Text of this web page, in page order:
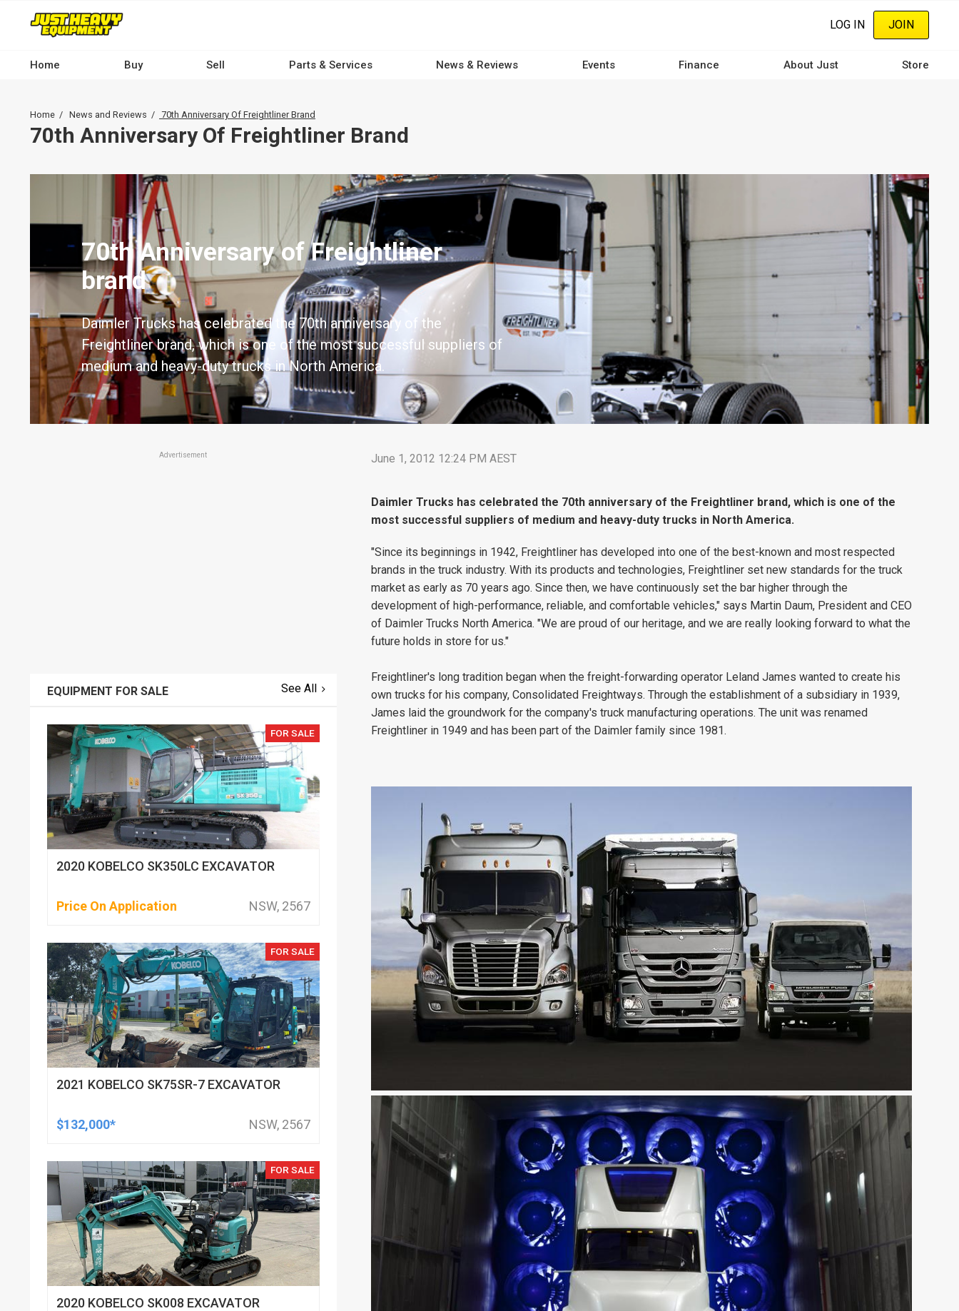
content
LOG IN JOIN
navigation
-
Home Buy Sell Parts & Services News & Reviews Events Finance About Just Store
Breadcrumb
Home News and Reviews 70th Anniversary Of Freightliner Brand
70th Anniversary Of Freightliner Brand
70th Anniversary of Freightliner
brand
Daimler Trucks has celebrated the 70th anniversary of the
Freightliner brand, which is one of the most successful suppliers of
medium and heavy-duty trucks in North America.
June 1, 2012 12:24 PM AEST
Daimler Trucks has celebrated the 70th anniversary of the Freightliner brand, which is one of the
most successful suppliers of medium and heavy-duty trucks in North America.
"Since its beginnings in 1942, Freightliner has developed into one of the best-known and most respected
brands in the truck industry. With its products and technologies, Freightliner set new standards for the truck
market as early as 70 years ago. Since then, we have continuously set the bar higher through the
development of high-performance, reliable, and comfortable vehicles," says Martin Daum, President and CEO
of Daimler Trucks North America. "We are proud of our heritage, and we are really looking forward to what the
future holds in store for us."
Freightliner's long tradition began when the freight-forwarding operator Leland James wanted to create his
own trucks for his company, Consolidated Freightways. Through the establishment of a subsidiary in 1939,
James laid the groundwork for the company's truck manufacturing operations. The unit was renamed
Freightliner in 1949 and has been part of the Daimler family since 1981.
Advertisement
EQUIPMENT FOR SALE See All
FOR SALE
2020 KOBELCO SK350LC EXCAVATOR
Price On Application NSW, 2567
FOR SALE
2021 KOBELCO SK75SR-7 EXCAVATOR
$132,000* NSW, 2567
FOR SALE
2020 KOBELCO SK008 EXCAVATOR